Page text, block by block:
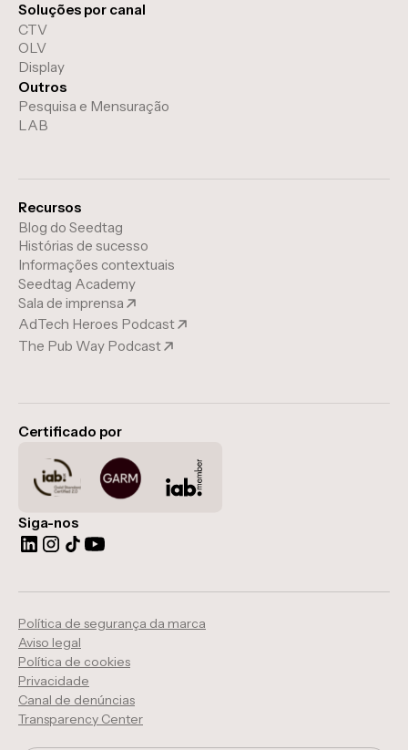
Soluções por canal
CTV
OLV
Display
Outros
Pesquisa e Mensuração
LAB
Recursos
Blog do Seedtag
Histórias de sucesso
Informações contextuais
Seedtag Academy
Sala de imprensa
AdTech Heroes Podcast
The Pub Way Podcast
Certificado por
Siga-nos
Política de segurança da marca
Aviso legal
Política de cookies
Privacidade
Canal de denúncias
Transparency Center